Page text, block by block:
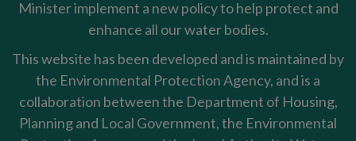
Minister implement a new policy to help protect and
enhance all our water bodies.
This website has been developed and is maintained by
the Environmental Protection Agency, and is a
collaboration between the Department of Housing,
Planning and Local Government, the Environmental